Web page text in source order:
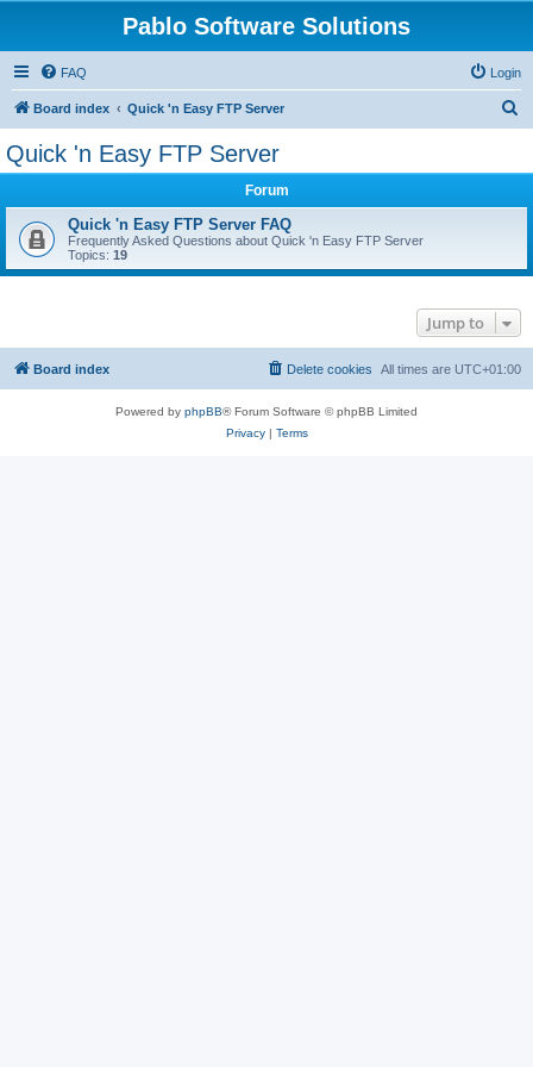
Pablo Software Solutions
FAQ Login
Board index Quick 'n Easy FTP Server
Quick 'n Easy FTP Server
Forum
Quick 'n Easy FTP Server FAQ
Frequently Asked Questions about Quick 'n Easy FTP Server
Topics: 19
Jump to
Board index All times are UTC+01:00
Delete cookies
Powered by phpBB® Forum Software © phpBB Limited
Privacy| Terms